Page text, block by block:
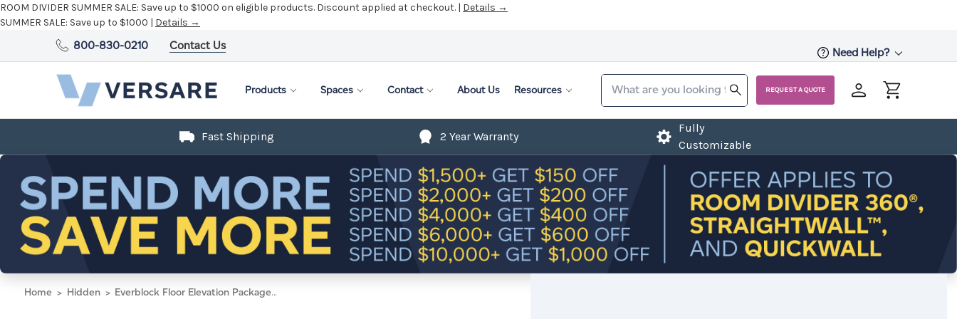
ROOM DIVIDER SUMMER SALE: Save up to $1000 on eligible products. Discount applied at checkout. | Details →
SUMMER SALE: Save up to $1000 | Details →
800-830-0210 Contact Us
Need Help?
Products Spaces Contact About Us Resources REQUEST A QUOTE
Fast Shipping 2 Year Warranty
Fully
Customizable
Home Hidden Everblock Floor Elevation Packages 4' x 8' x 19" Light Gray